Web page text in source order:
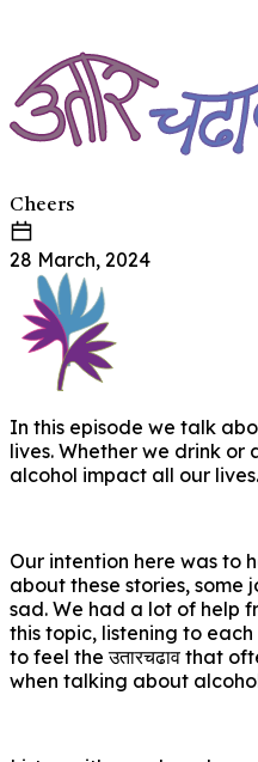
Cheers
28 March, 2024
In this episode we talk
lives. Whether we drink or
alcohol impact all our lives.
Our intention here was to
about these stories, some
sad. We had a lot of help
this topic, listening to
to feel the उतारचढाव that
when talking about